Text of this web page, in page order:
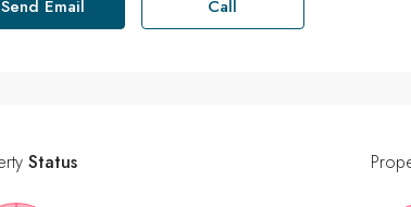
Send Email Call
Status